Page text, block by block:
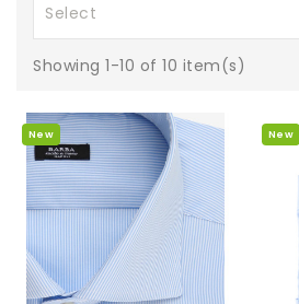
Select
Showing 1-10 of 10 item(s)
New New